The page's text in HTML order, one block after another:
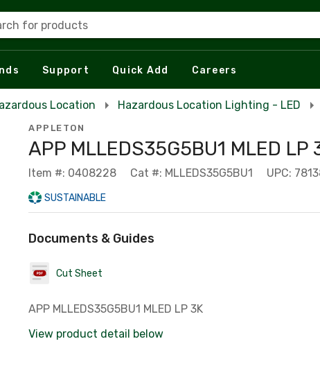
for products
Support Quick Add Careers
Location Hazardous Location Lighting - LED
APPLETON
APP MLLEDS35G5BU1 MLED LP
Item #: 0408228 Cat #: MLLEDS35G5BU1 UPC:
SUSTAINABLE
Documents & Guides
Cut Sheet
APP MLLEDS35G5BU1 MLED LP 3K
View product detail below